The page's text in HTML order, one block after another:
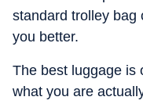
standard trolley bag
you better.
The best luggage is
what you are